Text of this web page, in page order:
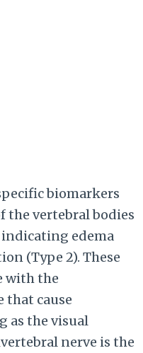
biomarkers
the vertebral bodies
edema
(Type 2). These
with the
that cause
as the visual
nerve is the